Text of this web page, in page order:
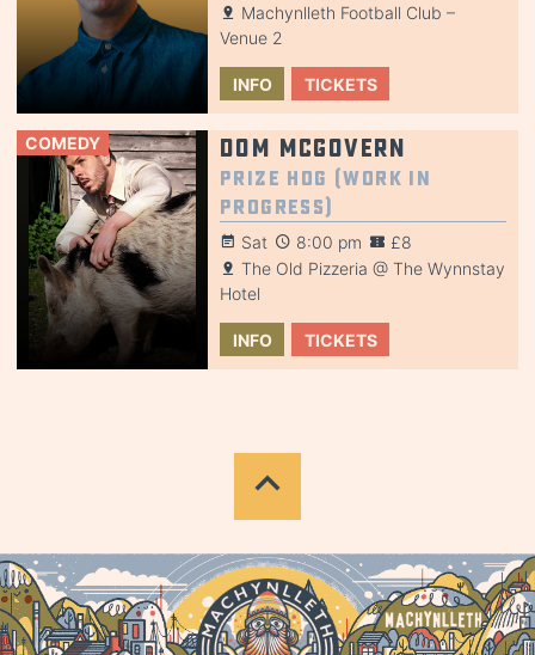
Machynlleth Football Club –
Venue 2
INFO TICKETS
COMEDY Dom McGovern
Prize Hog (Work in
Progress)
Sat 8:00 pm
£8
The Old Pizzeria @ The Wynnstay
Hotel
INFO TICKETS